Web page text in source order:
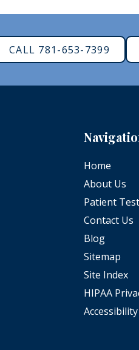
CALL 781-653-7399
Home
About Us
Patient
Contact Us
Blog
Sitemap
Site Index
HIPAA
Accessibility